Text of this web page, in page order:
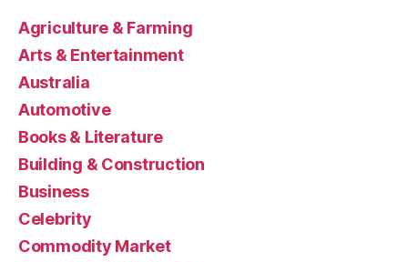
Agriculture & Farming
Arts & Entertainment
Australia
Automotive
Books & Literature
Building & Construction
Business
Celebrity
Commodity Market